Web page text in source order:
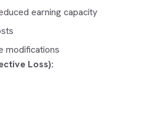
earning capacity
modifications
Loss):